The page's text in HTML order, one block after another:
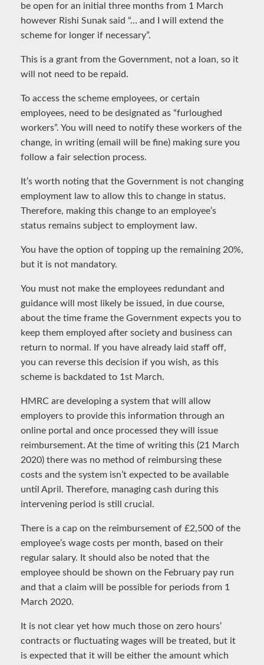
be open for an initial three months from 1 March
however Rishi Sunak said “… and I will extend the
scheme for longer if necessary”.
This is a grant from the Government, not a loan, so it
will not need to be repaid.
To access the scheme employees, or certain
employees, need to be designated as “furloughed
workers”. You will need to notify these workers of the
change, in writing (email will be fine) making sure you
follow a fair selection process.
It’s worth noting that the Government is not changing
employment law to allow this to change in status.
Therefore, making this change to an employee’s
status remains subject to employment law.
You have the option of topping up the remaining 20%,
but it is not mandatory.
You must not make the employees redundant and
guidance will most likely be issued, in due course,
about the time frame the Government expects you to
keep them employed after society and business can
return to normal. If you have already laid staff off,
you can reverse this decision if you wish, as this
scheme is backdated to 1st March.
HMRC are developing a system that will allow
employers to provide this information through an
online portal and once processed they will issue
reimbursement. At the time of writing this (21 March
2020) there was no method of reimbursing these
costs and the system isn’t expected to be available
until April. Therefore, managing cash during this
intervening period is still crucial.
There is a cap on the reimbursement of £2,500 of the
employee’s wage costs per month, based on their
regular salary. It should also be noted that the
employee should be shown on the February pay run
and that a claim will be possible for periods from 1
March 2020.
It is not clear yet how much those on zero hours’
contracts or fluctuating wages will be treated, but it
is expected that it will be either the amount which